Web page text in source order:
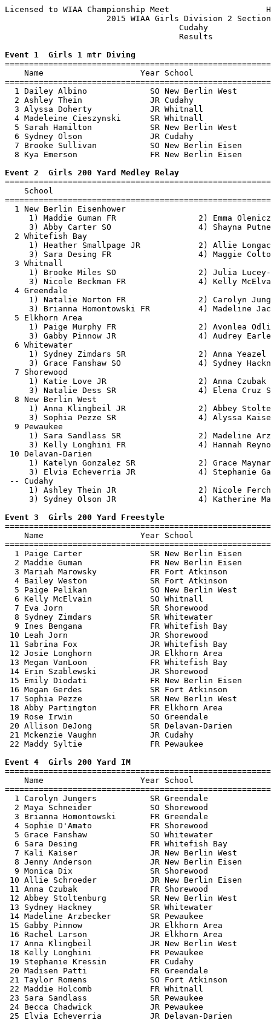
Licensed to WIAA Championship Meet                    HY-
2015 WIAA Girls
Event 1  Girls 1 mtr Diving
Name                    Year School
1 Dailey Albino             SO New Berlin West
2 Ashley Thein              JR Cudahy
3 Alyssa Doherty            JR Whitnall
4 Madeleine Cieszynski      SR Whitnall
5 Sarah Hamilton            SR New Berlin West
6 Sydney Olson              JR Cudahy
7 Brooke Sullivan           SO New Berlin Eisen
8 Kya Emerson               FR New Berlin Eisen
Event 2  Girls 200 Yard Medley Relay
School
1 New Berlin Eisenhower
1) Maddie Guman FR                 2)
3) Abby Carter SO                  4)
2 Whitefish Bay
1) Heather Smallpage JR            2)
3) Sara Desing FR                  4)
3 Whitnall
1) Brooke Miles SO                 2) Julia
3) Nicole Beckman FR               4)
4 Greendale
1) Natalie Norton FR               2)
3) Brianna Homontowski FR          4)
5 Elkhorn Area
1) Paige Murphy FR                 2)
3) Gabby Pinnow JR                 4)
6 Whitewater
1) Sydney Zimdars SR
3) Grace Fanshaw SO                4)
7 Shorewood
1) Katie Love JR
3) Natalie Dess SR
8 New Berlin West
1) Anna Klingbeil JR               2)
3) Sophia Pezze SR                 4)
9 Pewaukee
1) Sara Sandlass SR                2)
3) Kelly Longhini FR               4)
10 Delavan-Darien
1) Katelyn Gonzalez SR             2)
3) Elvia Echeverria JR             4)
-- Cudahy
1) Ashley Thein JR                 2)
3) Sydney Olson JR                 4)
Event 3  Girls 200 Yard Freestyle
Name                    Year School
1 Paige Carter              SR New Berlin Eisen
2 Maddie Guman              FR New Berlin Eisen
3 Mariah Marowsky           FR Fort Atkinson
4 Bailey Weston             SR Fort Atkinson
5 Paige Pelikan             SO New Berlin West
6 Kelly McElvain            SO Whitnall
7 Eva Jorn                  SR Shorewood
8 Sydney Zimdars            SR Whitewater
9 Ines Bengana              FR Whitefish Bay
10 Leah Jorn                 JR Shorewood
11 Sabrina Fox               JR Whitefish Bay
12 Josie Longhorn            JR Elkhorn Area
13 Megan VanLoon             FR Whitefish Bay
14 Erin Szablewski           JR Shorewood
15 Emily Diodati             FR New Berlin Eisen
16 Megan Gerdes              SR Fort Atkinson
17 Sophia Pezze              SR New Berlin West
18 Abby Partington           FR Elkhorn Area
19 Rose Irwin                SO Greendale
20 Allison DeJong            SR Delavan-Darien
21 Mckenzie Vaughn           JR Cudahy
22 Maddy Syltie              FR Pewaukee
Event 4  Girls 200 Yard IM
Name                    Year School
1 Carolyn Jungers           SR Greendale
2 Maya Schneider            SO Shorewood
3 Brianna Homontowski       FR Greendale
4 Sophie D'Amato            FR Shorewood
5 Grace Fanshaw             SO Whitewater
6 Sara Desing               FR Whitefish Bay
7 Kali Kaiser               JR New Berlin West
8 Jenny Anderson            JR New Berlin Eisen
9 Monica Dix                SR Shorewood
10 Allie Schroeder           JR New Berlin Eisen
11 Anna Czubak               FR Shorewood
12 Abbey Stoltenburg         SR New Berlin West
13 Sydney Hackney            SR Whitewater
14 Madeline Arzbecker        SR Pewaukee
15 Gabby Pinnow              JR Elkhorn Area
16 Rachel Larson             JR Elkhorn Area
17 Anna Klingbeil            JR New Berlin West
18 Kelly Longhini            FR Pewaukee
19 Stephanie Kressin         FR Cudahy
20 Madisen Patti             FR Greendale
21 Taylor Romens             SO Fort Atkinson
22 Maddie Holcomb            FR Whitnall
23 Sara Sandlass             SR Pewaukee
24 Becca Chadwick            JR Pewaukee
25 Elvia Echeverria          JR Delavan-Darien